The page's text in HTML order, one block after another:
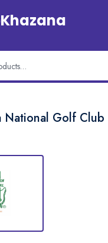
National Golf